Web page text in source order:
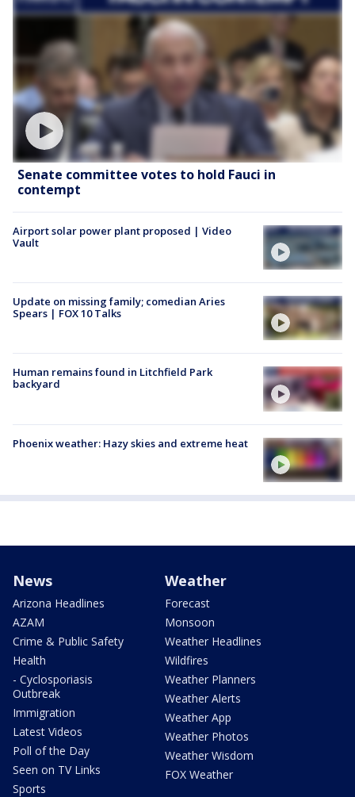
Senate committee votes to hold Fauci in
contempt
Airport solar power plant proposed | Video
Vault
Update on missing family; comedian Aries
Spears | FOX 10 Talks
Human remains found in Litchfield Park
backyard
Phoenix weather: Hazy skies and extreme heat
News
Arizona Headlines
AZAM
Crime & Public Safety
Health
- Cyclosporiasis
Outbreak
Immigration
Latest Videos
Poll of the Day
Seen on TV Links
Sports
Weather
Forecast
Monsoon
Weather Headlines
Wildfires
Weather Planners
Weather Alerts
Weather App
Weather Photos
Weather Wisdom
FOX Weather